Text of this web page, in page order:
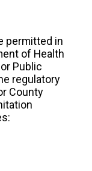
permitted in
of Health
Public
regulatory
County